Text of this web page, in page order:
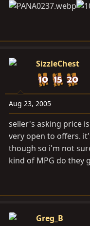
SizzleChest
Aug 23, 2005
seller's asking price
very open to offers.
though so i'm not
kind of MPG do they
Greg_B